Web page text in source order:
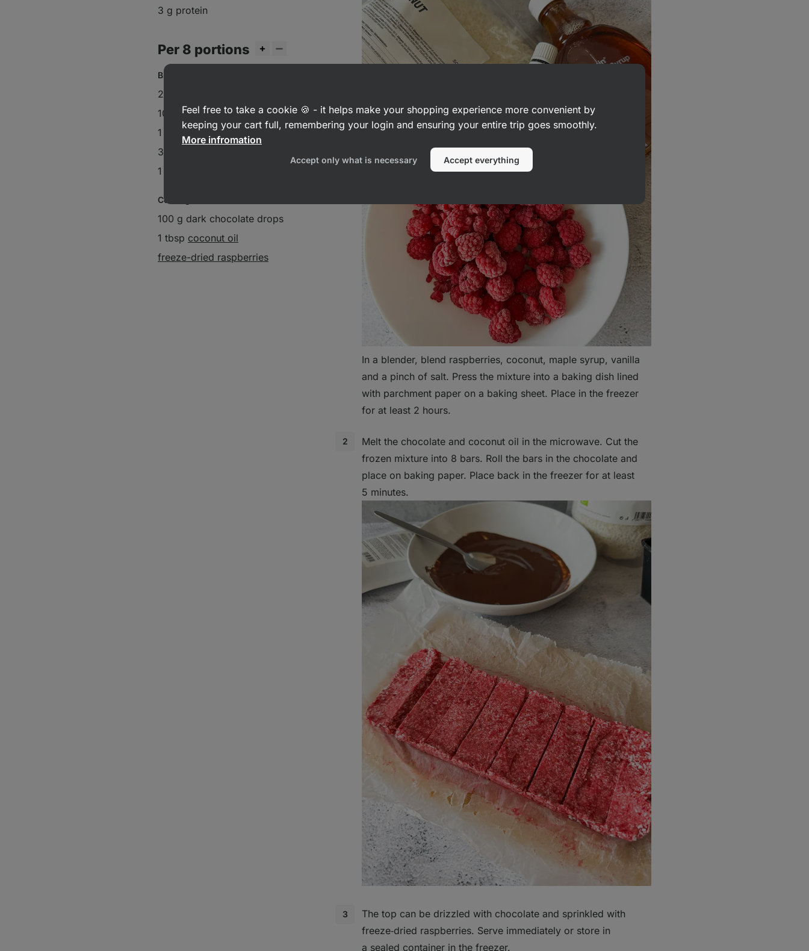
3 g protein
Per 8 portions
Biscuits:
220 g frozen raspberries
100 gcoconut
1 tbsp
maple syrup
3 drizzles
1 pinch salt
Coating:
100 g dark chocolate drops
1 tbsp coconut oil
freeze-dried raspberries
In a blender, blend raspberries, coconut, maple syrup, vanilla
and a pinch of salt. Press the mixture into a baking dish lined
with parchment paper on a baking sheet. Place in the freezer
for at least 2 hours.
Melt the chocolate and coconut oil in the microwave. Cut the
frozen mixture into 8 bars. Roll the bars in the chocolate and
place on baking paper. Place back in the freezer for at least
5 minutes.
The top can be drizzled with chocolate and sprinkled with
freeze‑dried raspberries. Serve immediately or store in
a sealed container in the freezer.
Feel free to take a cookie 🍪 - it helps make your shopping experience more convenient by
keeping your cart full, remembering your login and ensuring your entire trip goes smoothly.
More infromation
Accept only what is necessary Accept everything